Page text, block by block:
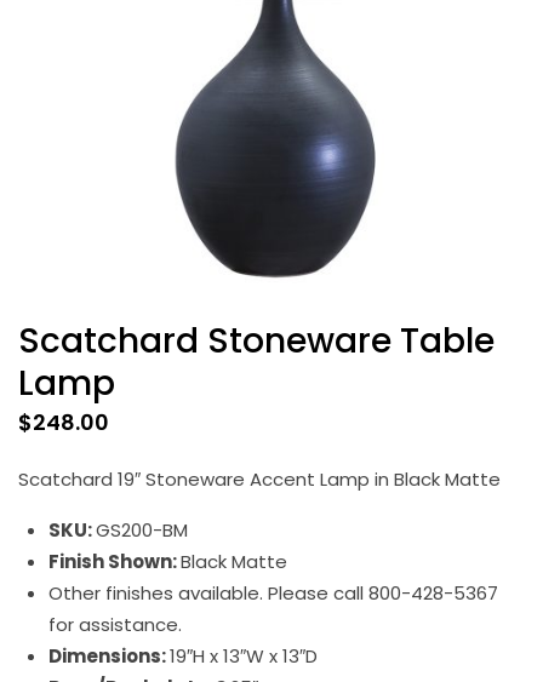
Scatchard Stoneware Table
Lamp
$248.00
Scatchard 19″ Stoneware Accent Lamp in Black Matte
SKU:GS200-BM
Finish Shown:Black Matte
Other finishes available. Please call 800-428-5367
for assistance.
Dimensions:19″H x 13″W x 13″D